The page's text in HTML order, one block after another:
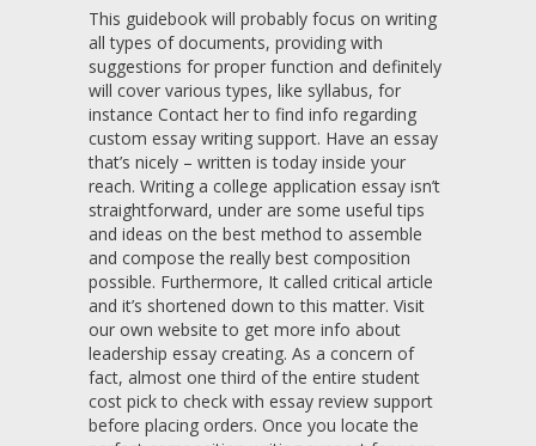
This guidebook will probably focus on writing
all types of documents, providing with
suggestions for proper function and definitely
will cover various types, like syllabus, for
instance Contact her to find info regarding
custom essay writing support. Have an essay
that’s nicely – written is today inside your
reach. Writing a college application essay isn’t
straightforward, under are some useful tips
and ideas on the best method to assemble
and compose the really best composition
possible. Furthermore, It called critical article
and it’s shortened down to this matter. Visit
our own website to get more info about
leadership essay creating. As a concern of
fact, almost one third of the entire student
cost pick to check with essay review support
before placing orders. Once you locate the